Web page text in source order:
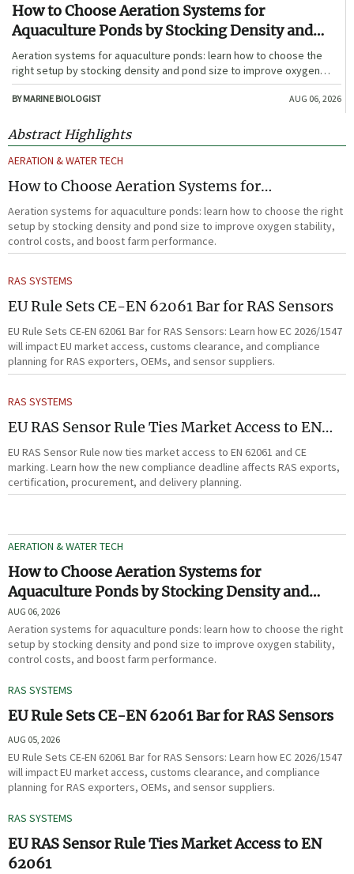
How to Choose Aeration Systems for
Aquaculture Ponds by Stocking Density and
Pond Size
Aeration systems for aquaculture ponds: learn how to choose the
right setup by stocking density and pond size to improve oxygen
stability, control costs, and boost farm performance.
BY MARINE BIOLOGIST AUG 06, 2026
Abstract Highlights
AERATION & WATER TECH
How to Choose Aeration Systems for
Aquaculture Ponds by Stocking Density and
Pond Size
Aeration systems for aquaculture ponds: learn how to choose the right
setup by stocking density and pond size to improve oxygen stability,
control costs, and boost farm performance.
RAS SYSTEMS
EU Rule Sets CE-EN 62061 Bar for RAS Sensors
EU Rule Sets CE-EN 62061 Bar for RAS Sensors: Learn how EC 2026/1547
will impact EU market access, customs clearance, and compliance
planning for RAS exporters, OEMs, and sensor suppliers.
RAS SYSTEMS
EU RAS Sensor Rule Ties Market Access to EN
62061
EU RAS Sensor Rule now ties market access to EN 62061 and CE
marking. Learn how the new compliance deadline affects RAS exports,
certification, procurement, and delivery planning.
AERATION & WATER TECH
How to Choose Aeration Systems for
Aquaculture Ponds by Stocking Density and
Pond Size
AUG 06, 2026
Aeration systems for aquaculture ponds: learn how to choose the right
setup by stocking density and pond size to improve oxygen stability,
control costs, and boost farm performance.
RAS SYSTEMS
EU Rule Sets CE-EN 62061 Bar for RAS Sensors
AUG 05, 2026
EU Rule Sets CE-EN 62061 Bar for RAS Sensors: Learn how EC 2026/1547
will impact EU market access, customs clearance, and compliance
planning for RAS exporters, OEMs, and sensor suppliers.
RAS SYSTEMS
EU RAS Sensor Rule Ties Market Access to EN
62061